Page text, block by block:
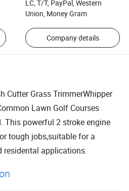
LC, T/T, PayPal, Western
Union, Money Gram
Company details
Cutter Grass TrimmerWhipper
Lawn Golf Courses
This powerful 2 stroke engine
tough jobs,suitable for a
applications.